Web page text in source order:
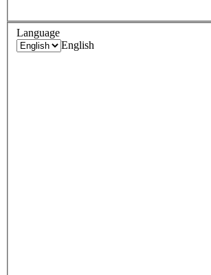
Language
English